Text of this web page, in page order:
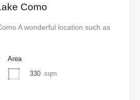
Como
A wonderful location such as
Area
330 sqm